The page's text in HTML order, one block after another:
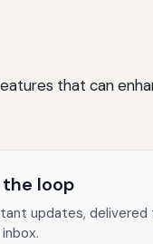
that can
loop
updates, delivered